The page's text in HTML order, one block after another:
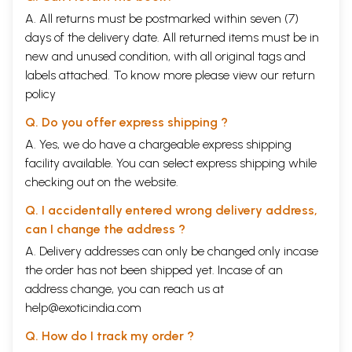
Lord Shiva and others in the pantheon are often realized as an image
of the same Supreme being.
In the poetry and songs of the period, in the last millennium these
variations of worship and perception of Godhead are eloquently
manifest.
The image of the Godhead is bound to be colored by the perception of
humanity. The worshipper and the worshipped were bonded by
were superhuman beings of course, and yet not free from the laws and
virtues of humanity. The human soul marched toward Godhead for the
ultimate reunion. Perception of the world as a playground of Godhead,
with its littleness and essential futility, continued as an under current of
all sagely souls. Human relations with Godhead were overwhelmed
interchange sex and gender. Indeed, the very concept of Godhead had
no element of distinction of gender. The Supreme is the only Male,
Himself in Nature (Prakriti). Prakriti was conceived as the Female form,
Mahamaya, the Goddess Kali or Durga-an image of God Himself, one
and the same with God.
In Bengal right from the twelfth century, the Vaishnava cult of religion
had a large sway. Countless devotees had filled the pages of literature
with the sweet and loving relationship of Radha and Krishna in
A. All returns must be postmarked within seven (7)
days of the delivery date. All returned items must be in
new and unused condition, with all original tags and
labels attached. To know more please view our return
policy
Q. Do you offer express shipping ?
A. Yes, we do have a chargeable express shipping
facility available. You can select express shipping while
checking out on the website.
Q. I accidentally entered wrong delivery address,
can I change the address ?
A. Delivery addresses can only be changed only incase
the order has not been shipped yet. Incase of an
address change, you can reach us at
help@exoticindia.com
Q. How do I track my order ?